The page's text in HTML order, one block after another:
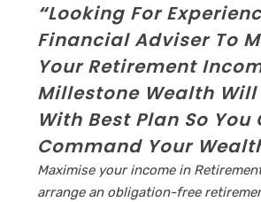
“Looking For
Financial Adviser To
Your Retirement
Millestone Wealth Will
With Best Plan So You
Command Your
Maximise your income in
arrange an obligation-free